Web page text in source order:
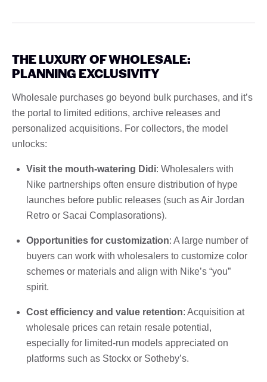
THE LUXURY OF WHOLESALE:
PLANNING EXCLUSIVITY
Wholesale purchases go beyond bulk purchases, and it’s
the portal to limited editions, archive releases and
personalized acquisitions. For collectors, the model
unlocks:
Visit the mouth-watering Didi: Wholesalers with
Nike partnerships often ensure distribution of hype
launches before public releases (such as Air Jordan
Retro or Sacai Complasorations).
Opportunities for customization: A large number of
buyers can work with wholesalers to customize color
schemes or materials and align with Nike’s “you”
spirit.
Cost efficiency and value retention: Acquisition at
wholesale prices can retain resale potential,
especially for limited-run models appreciated on
platforms such as Stockx or Sotheby’s.